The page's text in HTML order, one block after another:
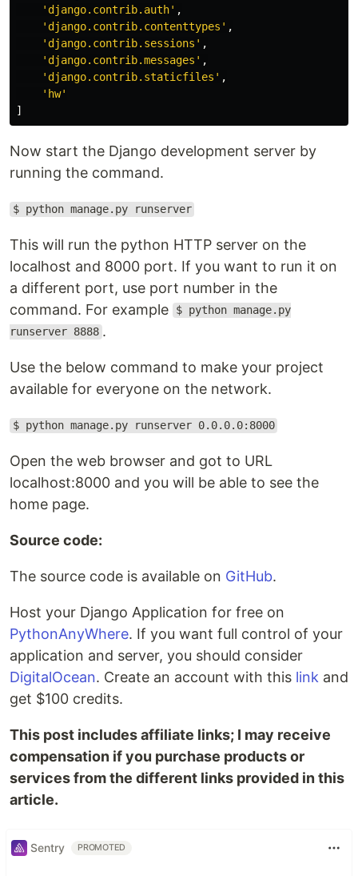
'django.contrib.auth' ,
'django.contrib.contenttypes' ,
'django.contrib.sessions' ,
'django.contrib.messages' ,
'django.contrib.staticfiles' ,
'hw'
]
Now start the Django development server by
running the command.
$ python manage.py runserver
This will run the python HTTP server on the
localhost and 8000 port. If you want to run it on
a different port, use port number in the
command. For example
$ python manage.py
runserver 8888 .
Use the below command to make your project
available for everyone on the network.
$ python manage.py runserver 0.0.0.0:8000
Open the web browser and got to URL
localhost:8000 and you will be able to see the
home page.
Source code:
The source code is available on GitHub.
Host your Django Application for free on
PythonAnyWhere. If you want full control of your
application and server, you should consider
DigitalOcean. Create an account with this link and
get $100 credits.
This post includes affiliate links; I may receive
compensation if you purchase products or
services from the different links provided in this
article.
Sentry PROMOTED